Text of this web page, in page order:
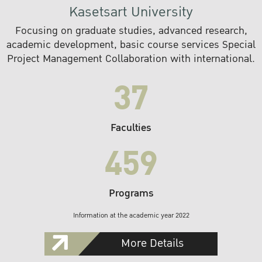
Kasetsart University
Focusing on graduate studies, advanced research,
academic development, basic course services Special
Project Management Collaboration with international.
37
Faculties
459
Programs
Information at the academic year 2022
More Details